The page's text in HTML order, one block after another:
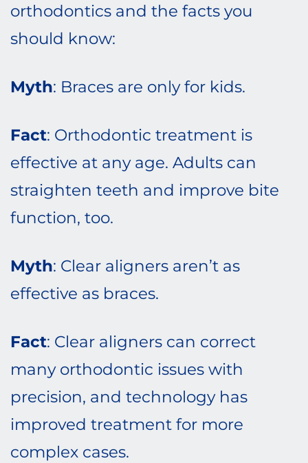
orthodontics and the facts you
should know:
Myth: Braces are only for kids.
Fact: Orthodontic treatment is
effective at any age. Adults can
straighten teeth and improve bite
function, too.
Myth: Clear aligners aren’t as
effective as braces.
Fact: Clear aligners can correct
many orthodontic issues with
precision, and technology has
improved treatment for more
complex cases.